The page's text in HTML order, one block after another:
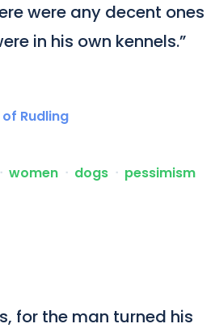
were any decent ones
in his own kennels.”
Rudling
ᐧ women ᐧ dogs ᐧ pessimism
for the man turned his